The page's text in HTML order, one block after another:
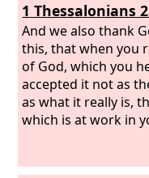
1 Thessalonians
And we also thank
this, that when you
of God, which you
accepted it not as
as what it really is,
which is at work in